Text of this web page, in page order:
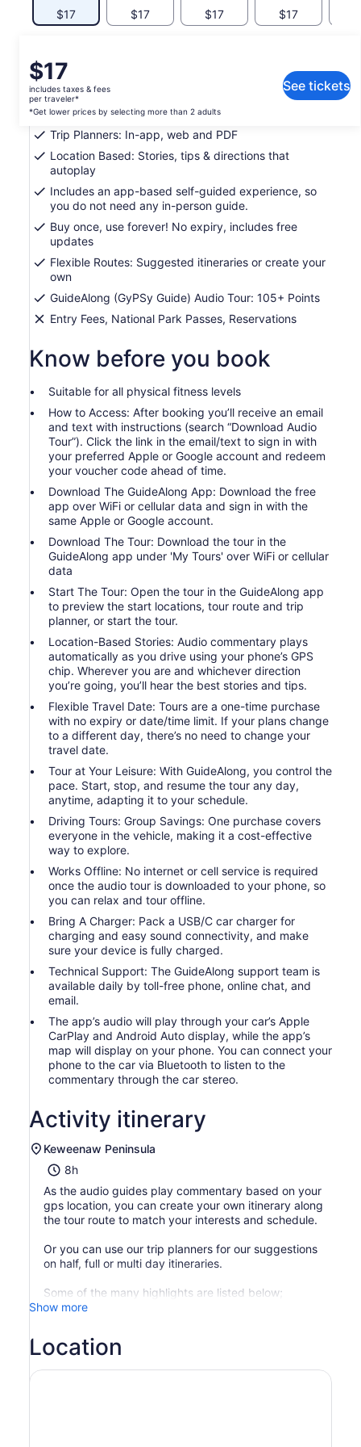
$17 $17 $17 $17
Price
is
$17
per
traveler*
lower
prices
by
selecting
more
than
2
adults
$17
includes taxes & fees
per traveler*
*Get lower prices by selecting more than 2 adults
See tickets
What's included, what's not
Support: Toll free phone, chat and email
Easy To Use: Pre-download and tour offline
Trip Planners: In-app, web and PDF
Location Based: Stories, tips & directions that
autoplay
Includes an app-based self-guided experience, so
you do not need any in-person guide.
Buy once, use forever! No expiry, includes free
updates
Flexible Routes: Suggested itineraries or create your
own
GuideAlong (GyPSy Guide) Audio Tour: 105+ Points
Entry Fees, National Park Passes, Reservations
Know before you book
Suitable for all physical fitness levels
How to Access: After booking you’ll receive an email
and text with instructions (search “Download Audio
Tour”). Click the link in the email/text to sign in with
your preferred Apple or Google account and redeem
your voucher code ahead of time.
Download The GuideAlong App: Download the free
app over WiFi or cellular data and sign in with the
same Apple or Google account.
Download The Tour: Download the tour in the
GuideAlong app under 'My Tours' over WiFi or cellular
data
Start The Tour: Open the tour in the GuideAlong app
to preview the start locations, tour route and trip
planner, or start the tour.
Location-Based Stories: Audio commentary plays
automatically as you drive using your phone’s GPS
chip. Wherever you are and whichever direction
you’re going, you’ll hear the best stories and tips.
Flexible Travel Date: Tours are a one-time purchase
with no expiry or date/time limit. If your plans change
to a different day, there’s no need to change your
travel date.
Tour at Your Leisure: With GuideAlong, you control the
pace. Start, stop, and resume the tour any day,
anytime, adapting it to your schedule.
Driving Tours: Group Savings: One purchase covers
everyone in the vehicle, making it a cost-effective
way to explore.
Works Offline: No internet or cell service is required
once the audio tour is downloaded to your phone, so
you can relax and tour offline.
Bring A Charger: Pack a USB/C car charger for
charging and easy sound connectivity, and make
sure your device is fully charged.
Technical Support: The GuideAlong support team is
available daily by toll-free phone, online chat, and
email.
The app’s audio will play through your car’s Apple
CarPlay and Android Auto display, while the app’s
map will display on your phone. You can connect your
phone to the car via Bluetooth to listen to the
commentary through the car stereo.
Activity itinerary
Keweenaw Peninsula
8h
As the audio guides play commentary based on your
gps location, you can create your own itinerary along
the tour route to match your interests and schedule.
Or you can use our trip planners for our suggestions
on half, full or multi day itineraries.
Some of the many highlights are listed below;
Show more
Location